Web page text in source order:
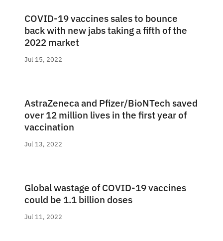
COVID-19 vaccines sales to bounce
back with new jabs taking a fifth of the
2022 market
Jul 15, 2022
AstraZeneca and Pfizer/BioNTech saved
over 12 million lives in the first year of
vaccination
Jul 13, 2022
Global wastage of COVID-19 vaccines
could be 1.1 billion doses
Jul 11, 2022